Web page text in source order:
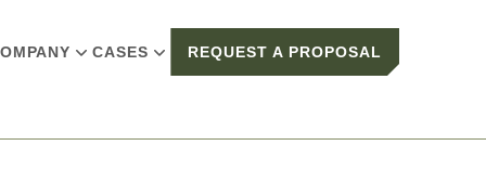
CASES REQUEST A PROPOSAL